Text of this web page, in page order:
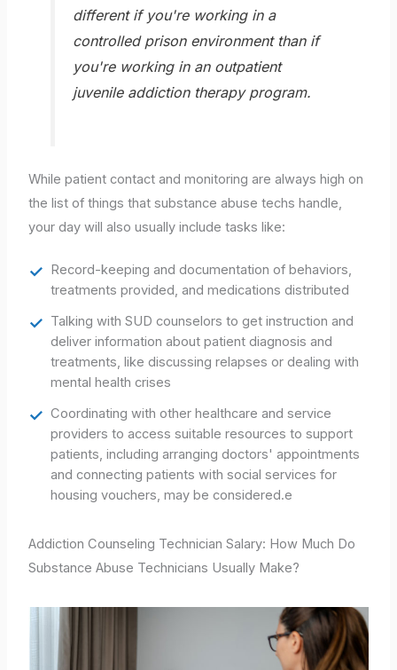
different if you're working in a
controlled prison environment than if
you're working in an outpatient
juvenile addiction therapy program.
While patient contact and monitoring are always high on
the list of things that substance abuse techs handle,
your day will also usually include tasks like:
Record-keeping and documentation of behaviors,
treatments provided, and medications distributed
Talking with SUD counselors to get instruction and
deliver information about patient diagnosis and
treatments, like discussing relapses or dealing with
mental health crises
Coordinating with other healthcare and service
providers to access suitable resources to support
patients, including arranging doctors' appointments
and connecting patients with social services for
housing vouchers, may be considered.e
Addiction Counseling Technician Salary: How Much Do
Substance Abuse Technicians Usually Make?